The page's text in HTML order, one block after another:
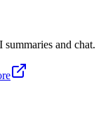
and chat.